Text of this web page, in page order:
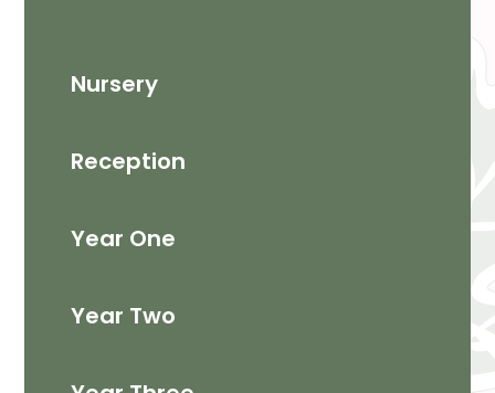
Nursery
Reception
Year One
Year Two